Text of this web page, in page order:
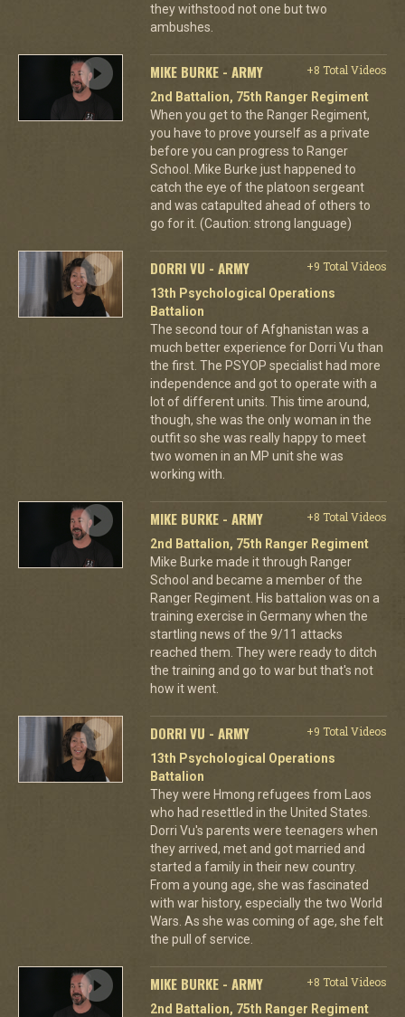
they withstood not one but two
ambushes.
MIKE BURKE - ARMY
+8 Total Videos
2nd Battalion, 75th Ranger Regiment
When you get to the Ranger Regiment,
you have to prove yourself as a private
before you can progress to Ranger
School. Mike Burke just happened to
catch the eye of the platoon sergeant
and was catapulted ahead of others to
go for it. (Caution: strong language)
DORRI VU - ARMY
+9 Total Videos
13th Psychological Operations
Battalion
The second tour of Afghanistan was a
much better experience for Dorri Vu than
the first. The PSYOP specialist had more
independence and got to operate with a
lot of different units. This time around,
though, she was the only woman in the
outfit so she was really happy to meet
two women in an MP unit she was
working with.
MIKE BURKE - ARMY
+8 Total Videos
2nd Battalion, 75th Ranger Regiment
Mike Burke made it through Ranger
School and became a member of the
Ranger Regiment. His battalion was on a
training exercise in Germany when the
startling news of the 9/11 attacks
reached them. They were ready to ditch
the training and go to war but that's not
how it went.
DORRI VU - ARMY
+9 Total Videos
13th Psychological Operations
Battalion
They were Hmong refugees from Laos
who had resettled in the United States.
Dorri Vu's parents were teenagers when
they arrived, met and got married and
started a family in their new country.
From a young age, she was fascinated
with war history, especially the two World
Wars. As she was coming of age, she felt
the pull of service.
MIKE BURKE - ARMY
+8 Total Videos
2nd Battalion, 75th Ranger Regiment